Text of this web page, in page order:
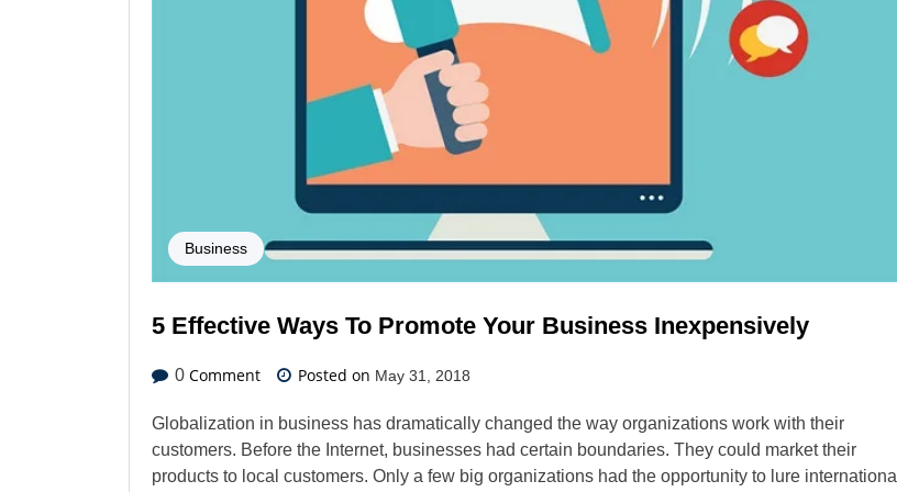
Business
5 Effective Ways To Promote Your Business Inexpensively
0 Comment Posted on May 31, 2018
Globalization in business has dramatically changed the way organizations work with their
customers. Before the Internet, businesses had certain boundaries. They could market their
products to local customers. Only a few big organizations had the opportunity to lure international